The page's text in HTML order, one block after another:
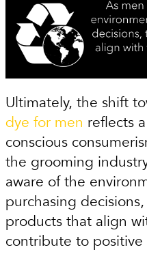
Ultimately, the shift
dye for men reflects
conscious
the grooming
aware of the
purchasing
products that align
contribute to positive